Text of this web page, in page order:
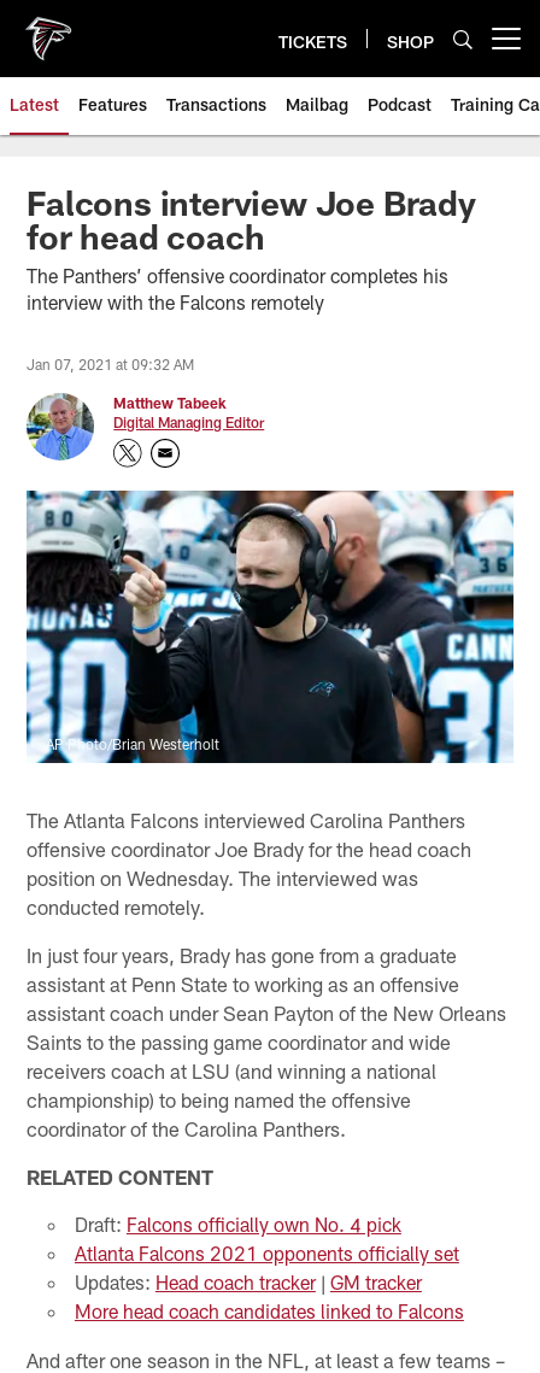
main
content
TICKETS SHOP
Latest Features Transactions Mailbag Podcast Training
Falcons interview Joe Brady
for head coach
The Panthers’ offensive coordinator completes his
interview with the Falcons remotely
Jan 07, 2021 at 09:32 AM
Matthew Tabeek
Digital Managing Editor
AP Photo/Brian Westerholt
The Atlanta Falcons interviewed Carolina Panthers
offensive coordinator Joe Brady for the head coach
position on Wednesday. The interviewed was
conducted remotely.
In just four years, Brady has gone from a graduate
assistant at Penn State to working as an offensive
assistant coach under Sean Payton of the New Orleans
Saints to the passing game coordinator and wide
receivers coach at LSU (and winning a national
championship) to being named the offensive
coordinator of the Carolina Panthers.
RELATED CONTENT
Draft: Falcons officially own No. 4 pick
Atlanta Falcons 2021 opponents officially set
Updates: Head coach tracker| GM tracker
More head coach candidates linked to Falcons
And after one season in the NFL, at least a few teams –